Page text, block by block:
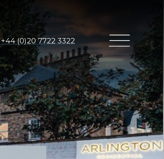
+44 (0)20 7722 3322